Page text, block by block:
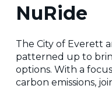
NuRide
The City of Everett
patterned up to
options. With a
carbon emissions,